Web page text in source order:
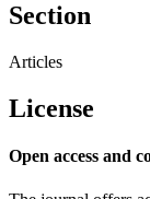
Section
Articles
License
Open access and